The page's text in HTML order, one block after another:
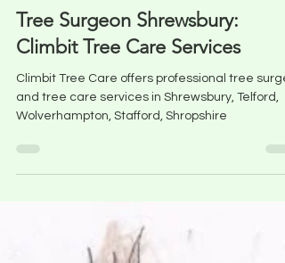
Apr 19, 2024
7 min read
Tree Surgeon Shrewsbury:
Climbit Tree Care Services
Climbit Tree Care offers professional tree
and tree care services in Shrewsbury, Telford,
Wolverhampton, Stafford, Shropshire